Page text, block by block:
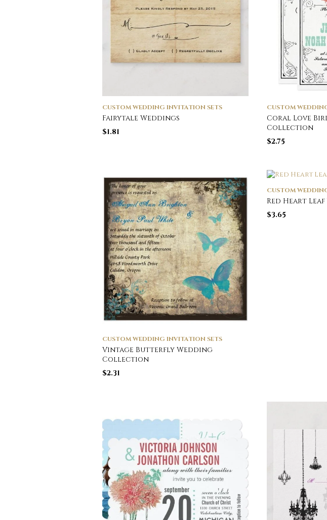
CUSTOM WEDDING INVITATION SETS
Fairytale Weddings
$1.81
CUSTOM
Coral Love
Collection
$2.75
CUSTOM WEDDING INVITATION SETS
Vintage Butterfly Wedding
Collection
$2.31
CUSTOM
Red Heart Leaf
$3.65